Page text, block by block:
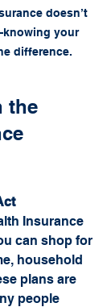
doesn’t
your
difference.
the
Insurance
can shop for
household
plans are
people